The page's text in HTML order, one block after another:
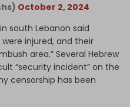
October 2, 2024
south Lebanon said
injured, and their
area.” Several Hebrew
“security incident” on the
censorship has been